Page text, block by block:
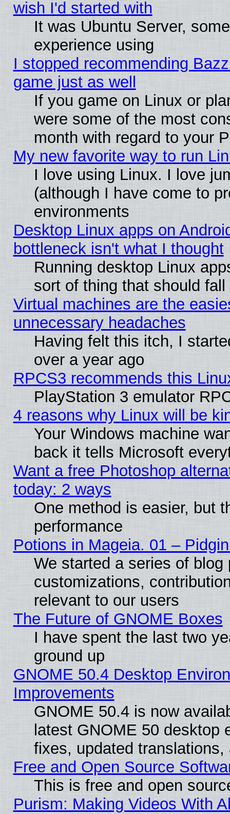
wish I'd started with
It was Ubuntu Server,
experience using
I stopped recommending
game just as well
If you game on Linux or
were some of the most
month with regard to your
My new favorite way to run
I love using Linux. I love
(although I have come to
environments
Desktop Linux apps on
bottleneck isn't what I thought
Running desktop Linux
sort of thing that should
Virtual machines are the
unnecessary headaches
Having felt this itch, I
over a year ago
RPCS3 recommends this
PlayStation 3 emulator
4 reasons why Linux will be
Your Windows machine
back it tells Microsoft
Want a free Photoshop
today: 2 ways
One method is easier, but
performance
Potions in Mageia. 01 –
We started a series of
customizations,
relevant to our users
The Future of GNOME Boxes
I have spent the last two
ground up
GNOME 50.4 Desktop
Improvements
GNOME 50.4 is now
latest GNOME 50 desktop
fixes, updated
Free and Open Source
This is free and open
Purism: Making Videos With